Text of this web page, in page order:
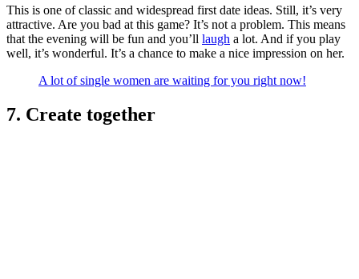
This is one of classic and widespread first date ideas. Still, it’s very
attractive. Are you bad at this game? It’s not a problem. This means
that the evening will be fun and you’ll laugh a lot. And if you play
well, it’s wonderful. It’s a chance to make a nice impression on her.
A lot of single women are waiting for you right now!
7. Create together